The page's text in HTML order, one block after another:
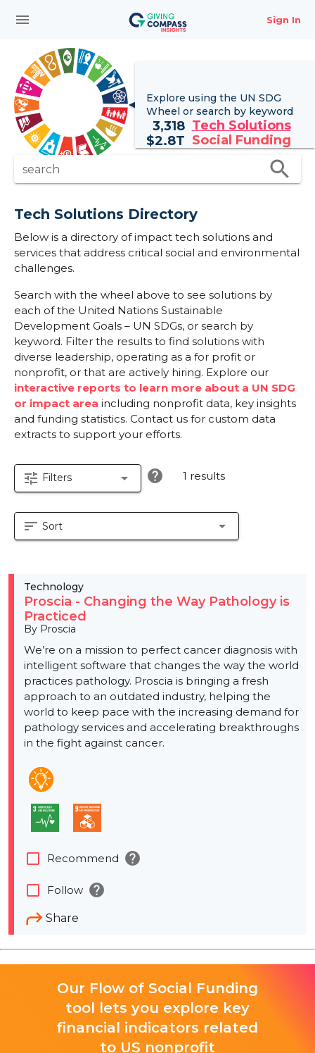
menu Sign In
Explore using the UN SDG
Wheel or search by keyword
3,318 Tech Solutions
$2.8T Social Funding
search search
Tech Solutions Directory
Below is a directory of impact tech solutions and
services that address critical social and environmental
challenges.
Search with the wheel above to see solutions by
each of the United Nations Sustainable
Development Goals – UN SDGs, or search by
keyword. Filter the results to find solutions with
diverse leadership, operating as a for profit or
nonprofit, or that are actively hiring. Explore our
interactive reports to learn more about a UN SDG
or impact area including nonprofit data, key insights
and funding statistics. Contact us for custom data
extracts to support your efforts.
tune Filters arrow_drop_down help 1 results
sort Sort arrow_drop_down
Technology
Proscia - Changing the Way Pathology is
Practiced
By Proscia
We’re on a mission to perfect cancer diagnosis with
intelligent software that changes the way the world
practices pathology. Proscia is bringing a fresh
approach to an outdated industry, helping the
world to keep pace with the increasing demand for
pathology services and accelerating breakthroughs
in the fight against cancer.
Share
check_box_outline_blank Recommend help
check_box_outline_blank Follow help
Our Flow of Social Funding
tool lets you explore key
financial indicators related
to US nonprofit